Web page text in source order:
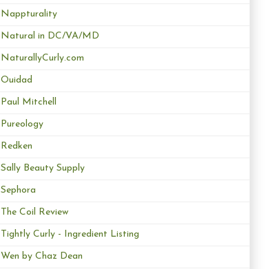
Nappturality
Natural in DC/VA/MD
NaturallyCurly.com
Ouidad
Paul Mitchell
Pureology
Redken
Sally Beauty Supply
Sephora
The Coil Review
Tightly Curly - Ingredient Listing
Wen by Chaz Dean